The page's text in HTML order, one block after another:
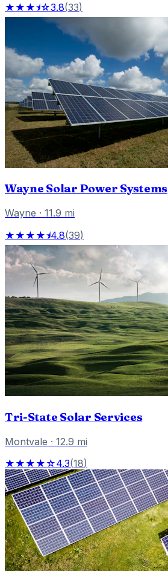
★★★⯨☆3.8(33)
Wayne Solar Power Systems
Wayne · 11.9 mi
★★★★⯨4.8(39)
Tri-State Solar Services
Montvale · 12.9 mi
★★★★☆4.3(18)